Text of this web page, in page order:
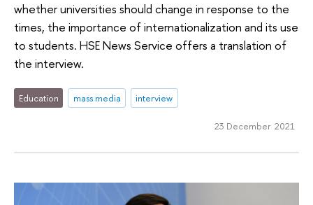
whether universities should change in response to the
times, the importance of internationalization and its use
to students. HSE News Service offers a translation of
the interview.
Education mass media interview
23 December 2021